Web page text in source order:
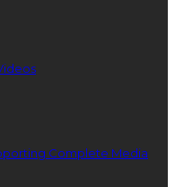
Complete Media